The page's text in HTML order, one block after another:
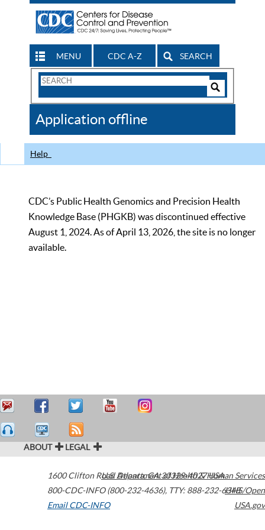
MENU CDC A-Z SEARCH
Search
CDC
Application offline
Help
CDC’s Public Health Genomics and Precision Health
Knowledge Base (PHGKB) was discontinued effective
August 1, 2024. As of April 13, 2026, the site is no longer
available.
ABOUT LEGAL
1600 Clifton Road Atlanta,GA30329-4027USA
800-CDC-INFO (800-232-4636), TTY: 888-232-6348
Email CDC-INFO
U.S. Department of Health & Human Services
HHS/Open
USA.gov